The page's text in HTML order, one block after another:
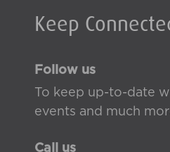
Keep
Follow us
To keep up-to-date
events and much
Call us